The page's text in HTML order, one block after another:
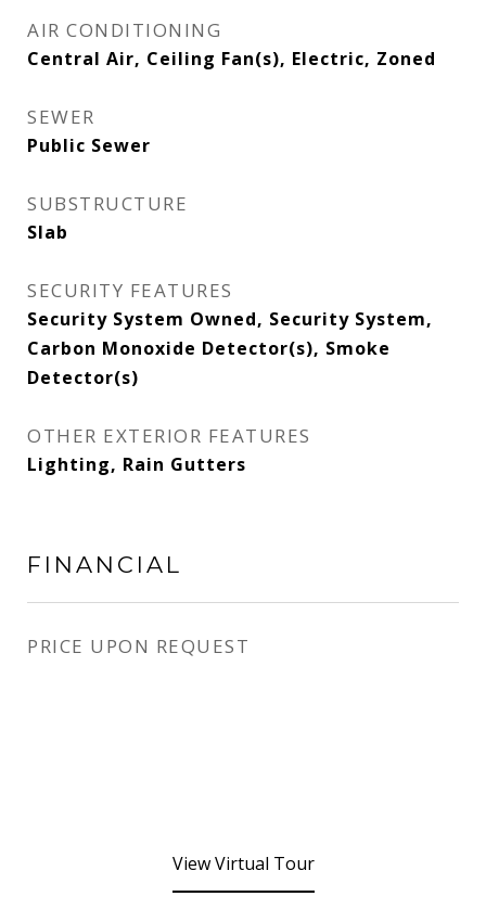
AIR CONDITIONING
Central Air, Ceiling Fan(s), Electric, Zoned
SEWER
Public Sewer
SUBSTRUCTURE
Slab
SECURITY FEATURES
Security System Owned, Security System,
Carbon Monoxide Detector(s), Smoke
Detector(s)
OTHER EXTERIOR FEATURES
Lighting, Rain Gutters
FINANCIAL
PRICE UPON REQUEST
View Virtual Tour